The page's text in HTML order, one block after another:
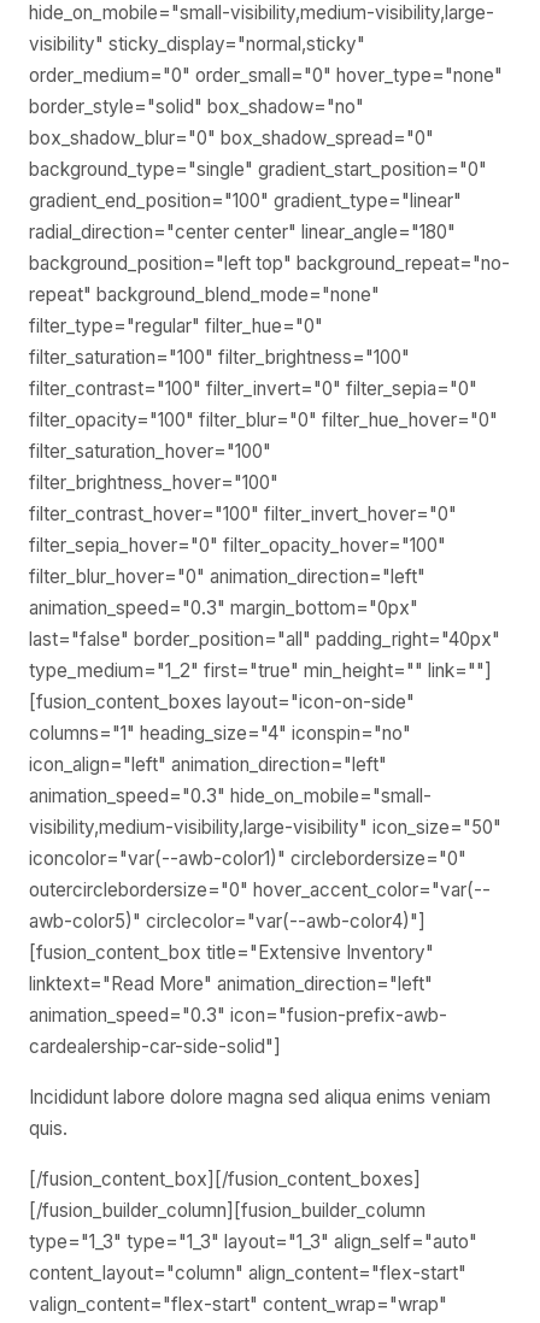
Incididunt labore dolore magna sed aliqua enims veniam
quis.
[/fusion_content_box][/fusion_content_boxes]
[/fusion_builder_column][fusion_builder_column
type="1_3" type="1_3" layout="1_3" align_self="auto"
content_layout="column" align_content="flex-start"
valign_content="flex-start" content_wrap="wrap"